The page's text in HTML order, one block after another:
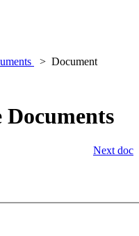
Document
Documents
Next doc